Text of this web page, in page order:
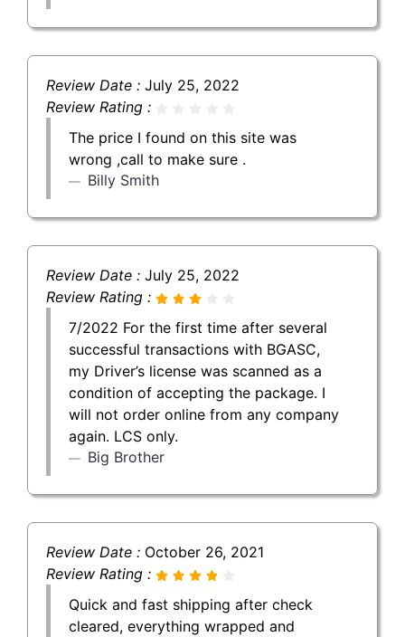
Review Date : July 25, 2022
Review Rating :
The price I found on this site was
wrong ,call to make sure .
Billy Smith
Review Date : July 25, 2022
Review Rating :
7/2022 For the first time after several
successful transactions with BGASC,
my Driver’s license was scanned as a
condition of accepting the package. I
will not order online from any company
again. LCS only.
Big Brother
Review Date : October 26, 2021
Review Rating :
Quick and fast shipping after check
cleared, everything wrapped and